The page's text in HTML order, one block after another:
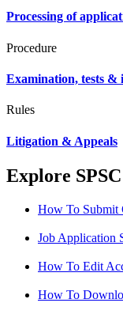
Processing of
Procedure
Examination, tests &
Rules
Litigation & Appeals
Explore
How To Submit
Job Application
How To Edit
How To